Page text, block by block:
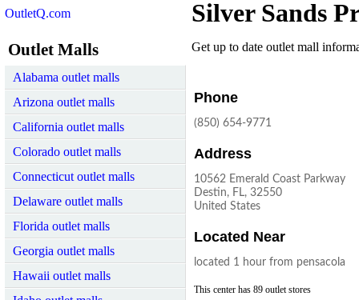
OutletQ.com
Outlet Malls
Alabama outlet malls
Arizona outlet malls
California outlet malls
Colorado outlet malls
Connecticut outlet malls
Delaware outlet malls
Florida outlet malls
Georgia outlet malls
Hawaii outlet malls
Silver Sands
Get up to date outlet mall
Phone
(850) 654-9771
Address
10562 Emerald Coast Parkway
Destin, FL, 32550
United States
Located Near
located 1 hour from pensacola
This center has 89 outlet stores